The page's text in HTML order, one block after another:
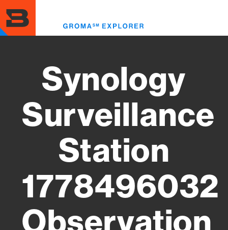
to
main
content
Synology
Surveillance
Station
1778496032
Observation